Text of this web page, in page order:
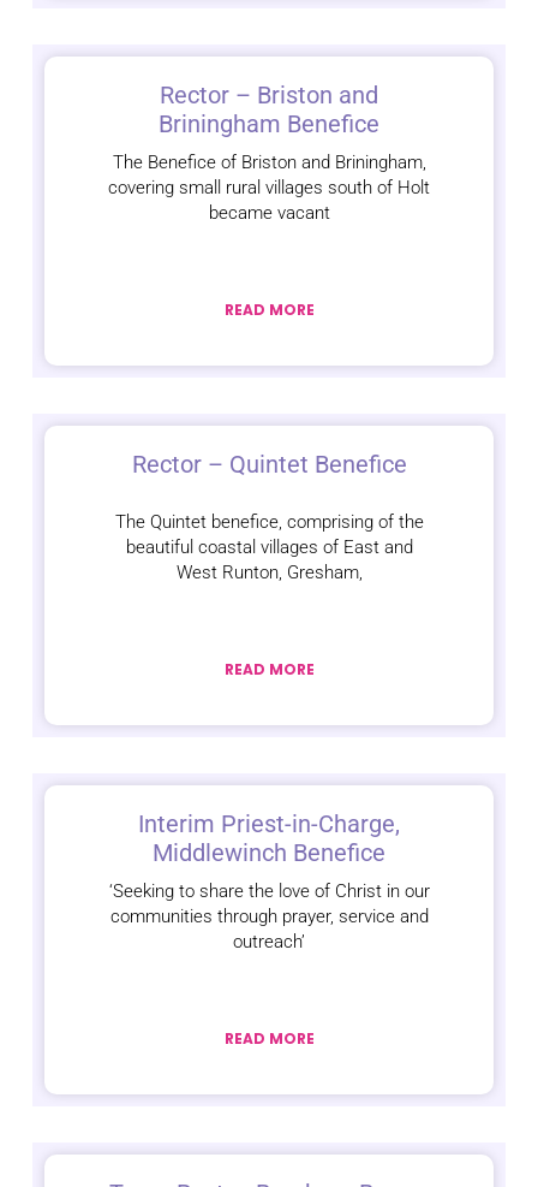
Rector – Briston and
Briningham Benefice
The Benefice of Briston and Briningham,
covering small rural villages south of Holt
became vacant
READ MORE
Rector – Quintet Benefice
The Quintet benefice, comprising of the
beautiful coastal villages of East and
West Runton, Gresham,
READ MORE
Interim Priest-in-Charge,
Middlewinch Benefice
‘Seeking to share the love of Christ in our
communities through prayer, service and
outreach’
READ MORE